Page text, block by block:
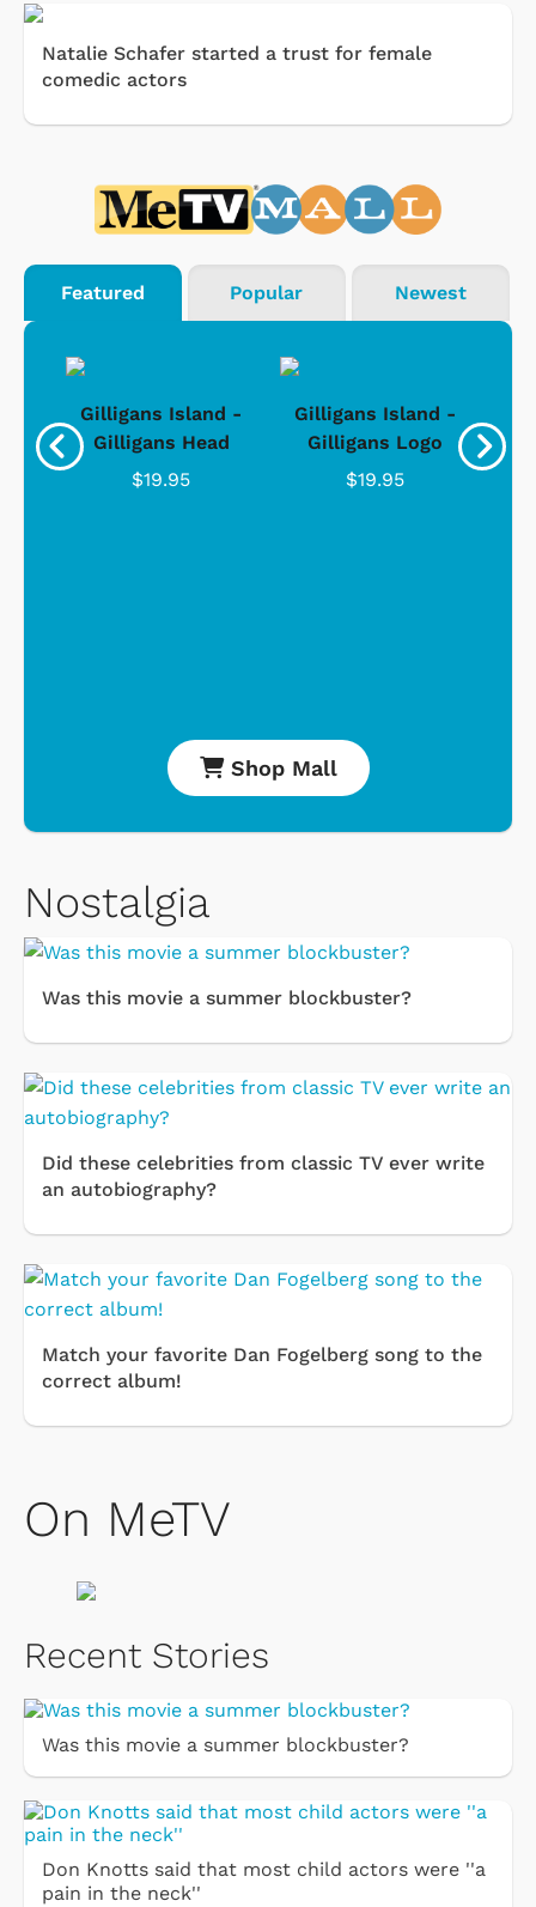
Natalie Schafer started a trust for female
comedic actors
Featured Popular Newest
Gilligans Island -
Gilligans Head
$19.95
Gilligans Island -
Gilligans Logo
$19.95
Shop Mall
Nostalgia
Was this movie a summer blockbuster?
Did these celebrities from classic TV ever write
an autobiography?
Match your favorite Dan Fogelberg song to the
correct album!
On MeTV
Recent Stories
Was this movie a summer blockbuster?
Don Knotts said that most child actors were ''a
pain in the neck''